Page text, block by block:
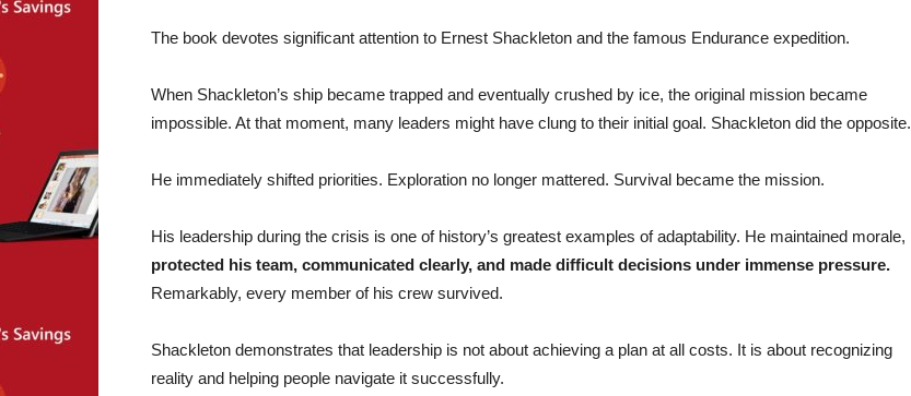
The book devotes significant attention to Ernest Shackleton and the famous Endurance expedition.
When Shackleton’s ship became trapped and eventually crushed by ice, the original mission became
impossible. At that moment, many leaders might have clung to their initial goal. Shackleton did the opposite.
He immediately shifted priorities. Exploration no longer mattered. Survival became the mission.
His leadership during the crisis is one of history’s greatest examples of adaptability. He maintained morale,
protected his team, communicated clearly, and made difficult decisions under immense pressure.
Remarkably, every member of his crew survived.
Shackleton demonstrates that leadership is not about achieving a plan at all costs. It is about recognizing
reality and helping people navigate it successfully.